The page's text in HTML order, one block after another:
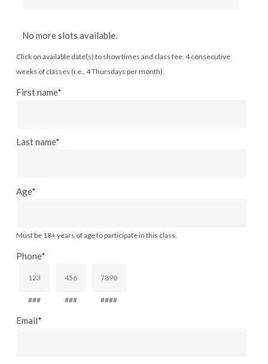
No more slots available.
Click on available date(s) to show times and class fee. 4 consecutive
weeks of classes (i.e., 4 Thursdays per month).
First name*
Last name*
Age*
Must be 18+ years of age to participate in this class.
Phone*
### ### ####
Email*